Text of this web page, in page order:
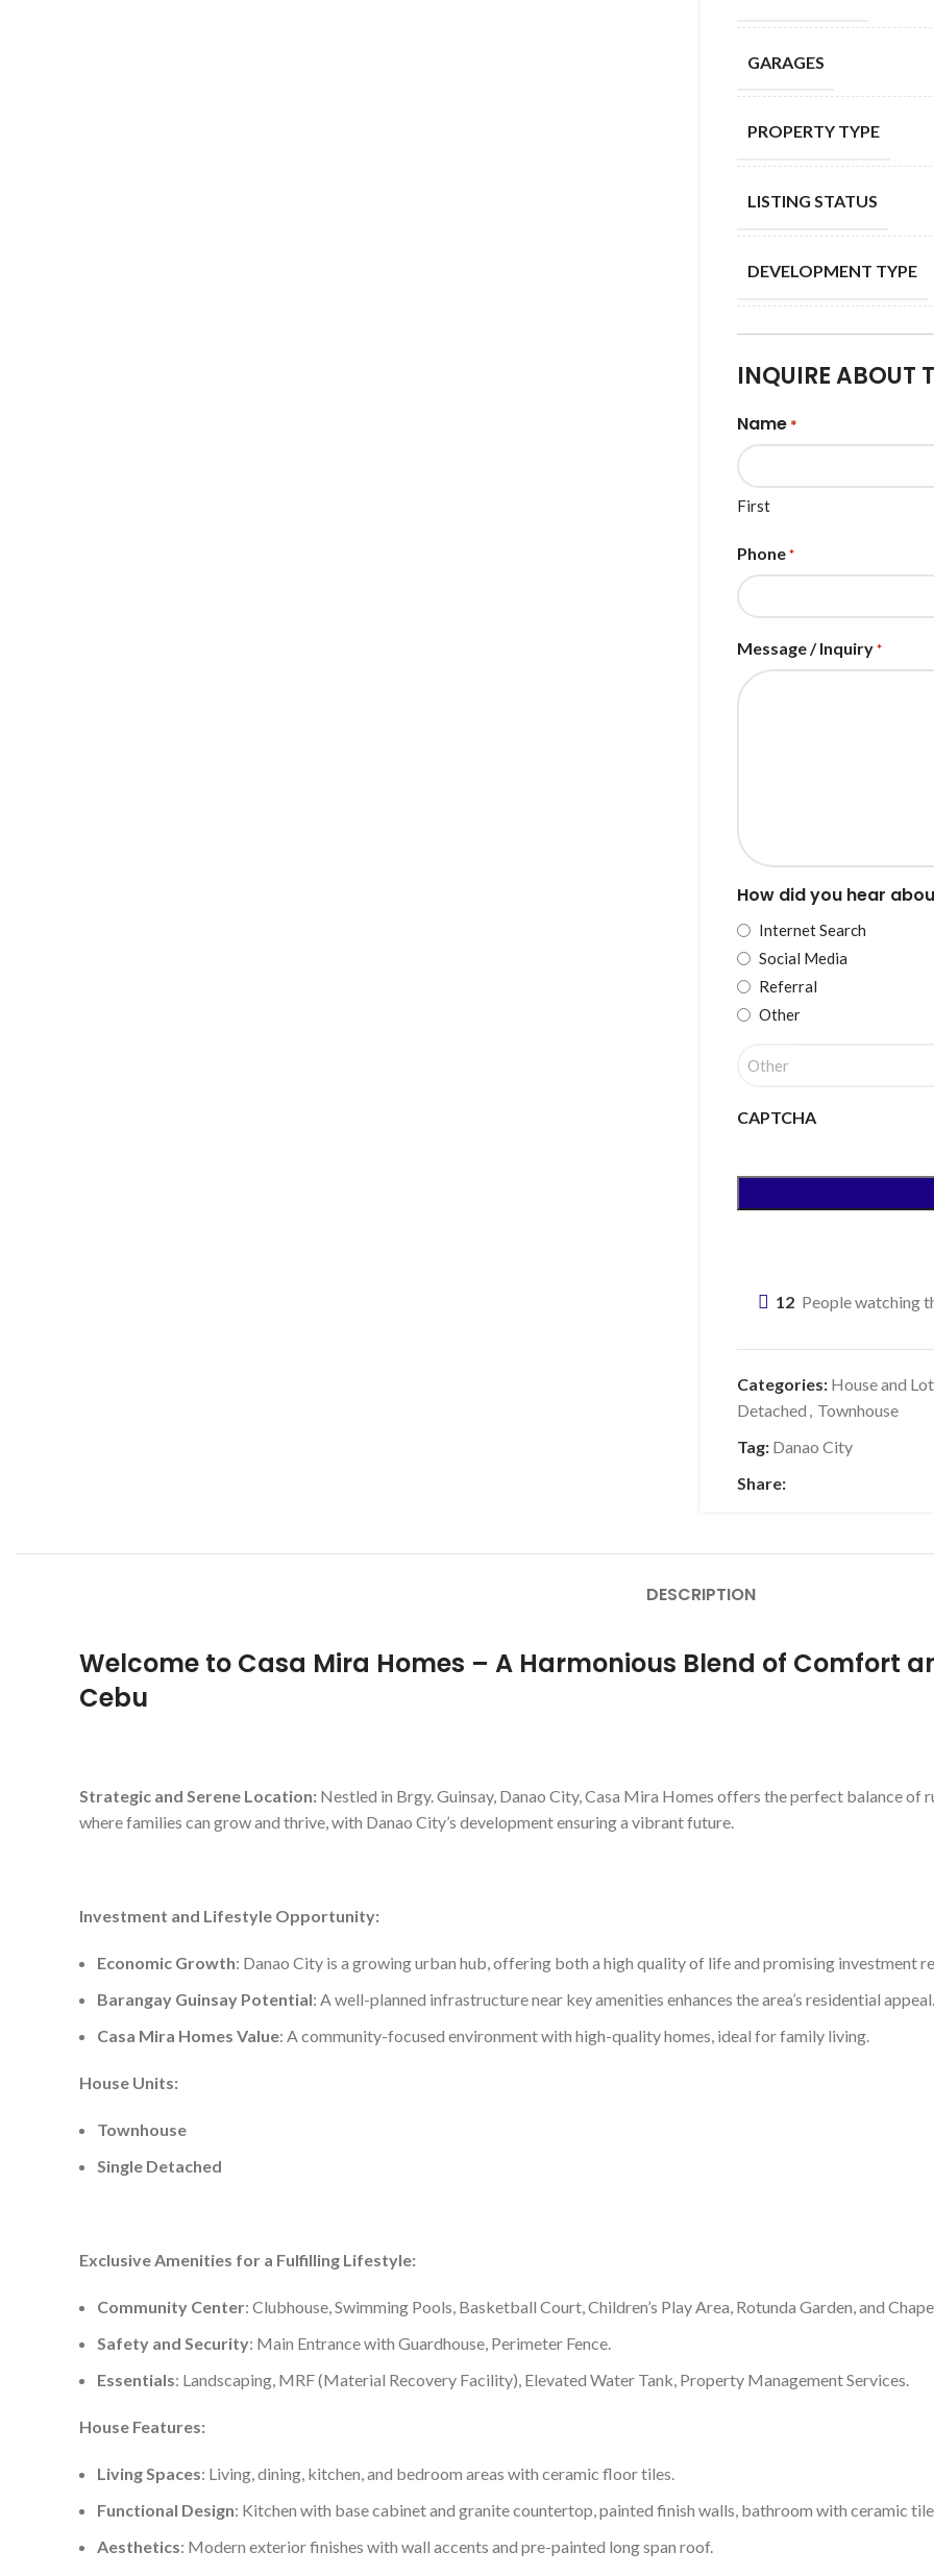
GARAGES
PROPERTY TYPE
LISTING STATUS
DEVELOPMENT TYPE
INQUIRE ABOUT
Name *
First
Phone *
Message / Inquiry *
How did you hear
Internet Search
Social Media
Referral
Other
CAPTCHA
12 People watching
Categories: House and Lot
Detached , Townhouse
Tag: Danao City
Share:
DESCRIPTION
Welcome to Casa Mira Homes – A Harmonious Blend of Comfort
Cebu
Strategic and Serene Location: Nestled in Brgy. Guinsay, Danao City, Casa Mira Homes offers the perfect balance of
where families can grow and thrive, with Danao City’s development ensuring a vibrant future.
Investment and Lifestyle Opportunity:
Economic Growth: Danao City is a growing urban hub, offering both a high quality of life and promising investment
Barangay Guinsay Potential: A well-planned infrastructure near key amenities enhances the area’s residential appeal.
Casa Mira Homes Value: A community-focused environment with high-quality homes, ideal for family living.
House Units:
Townhouse
Single Detached
Exclusive Amenities for a Fulfilling Lifestyle:
Community Center: Clubhouse, Swimming Pools, Basketball Court, Children’s Play Area, Rotunda Garden, and
Safety and Security: Main Entrance with Guardhouse, Perimeter Fence.
Essentials: Landscaping, MRF (Material Recovery Facility), Elevated Water Tank, Property Management Services.
House Features:
Living Spaces: Living, dining, kitchen, and bedroom areas with ceramic floor tiles.
Functional Design: Kitchen with base cabinet and granite countertop, painted finish walls, bathroom with ceramic
Aesthetics: Modern exterior finishes with wall accents and pre-painted long span roof.